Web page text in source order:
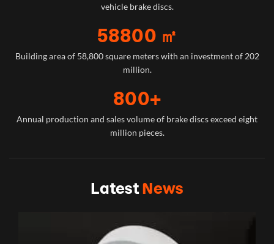
vehicle brake discs.
58800 ㎡
Building area of 58,800 square meters with an investment of 202
million.
800+
Annual production and sales volume of brake discs exceed eight
million pieces.
LatestNews